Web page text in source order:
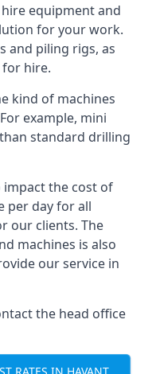
equipment and
for your work.
and piling rigs, as
for hire.
kind of machines
example, mini
standard drilling
impact the cost of
per day for all
our clients. The
machines is also
our service in
the head office
RATES IN HAVANT